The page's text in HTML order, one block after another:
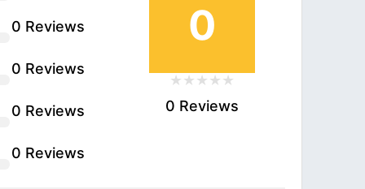
0 Reviews
0 Reviews
0 Reviews
0 Reviews
0
0 Reviews